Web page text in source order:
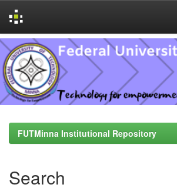
Skip
navigation
FUTMinna Institutional Repository
Search